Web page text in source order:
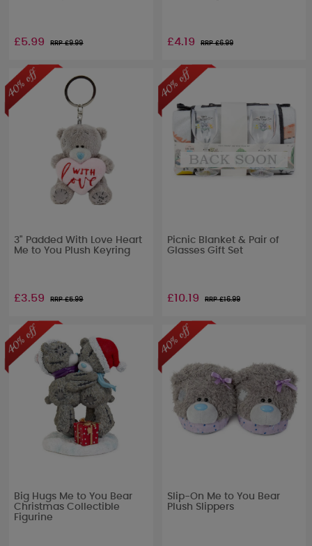
£5.99 RRP £9.99 £4.19 RRP £6.99
3" Padded With Love Heart
Me to You Plush Keyring
£3.59 RRP £5.99
Picnic Blanket & Pair of
Glasses Gift Set
£10.19 RRP £16.99
Big Hugs Me to You Bear
Christmas Collectible
Figurine
Slip-On Me to You Bear
Plush Slippers